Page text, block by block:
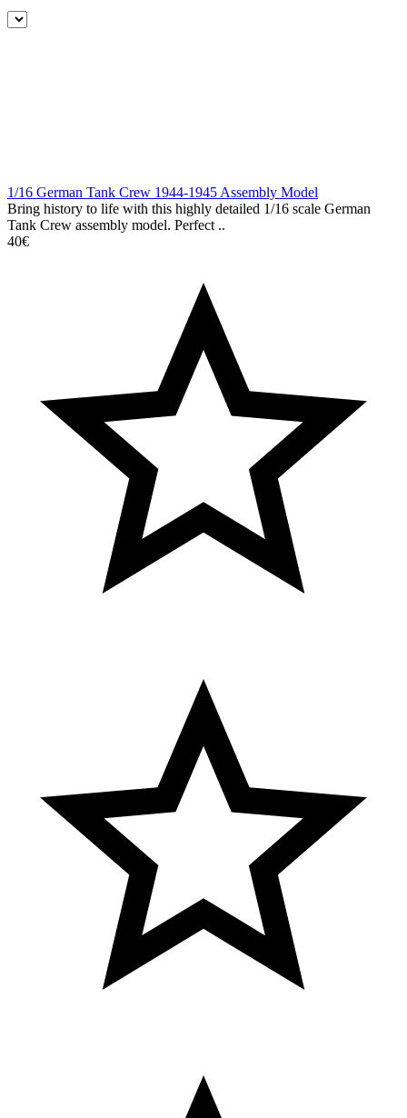
1/16 German Tank Crew 1944-1945 Assembly Model
Bring history to life with this highly detailed 1/16 scale German
Tank Crew assembly model. Perfect ..
40€